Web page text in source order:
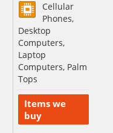
Cellular
Phones,
Desktop
Computers,
Laptop
Computers, Palm
Tops
Items we
buy